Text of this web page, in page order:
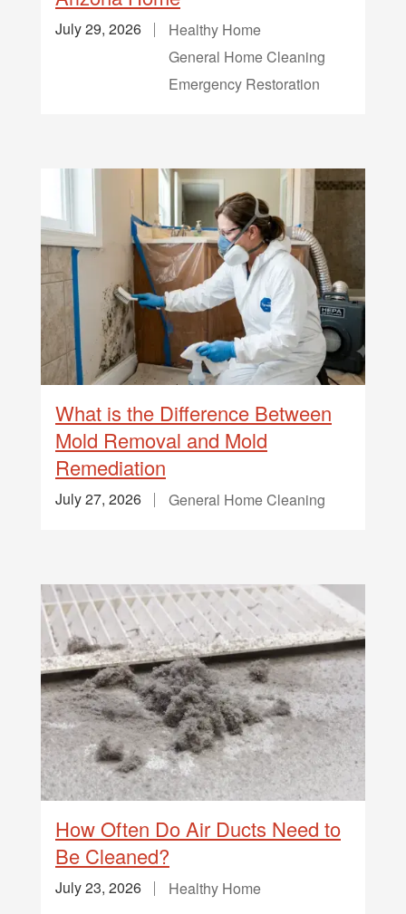
July 29, 2026
Healthy Home
General Home Cleaning
Emergency Restoration
What is the Difference Between
Mold Removal and Mold
Remediation
July 27, 2026 General Home Cleaning
How Often Do Air Ducts Need to
Be Cleaned?
July 23, 2026 Healthy Home